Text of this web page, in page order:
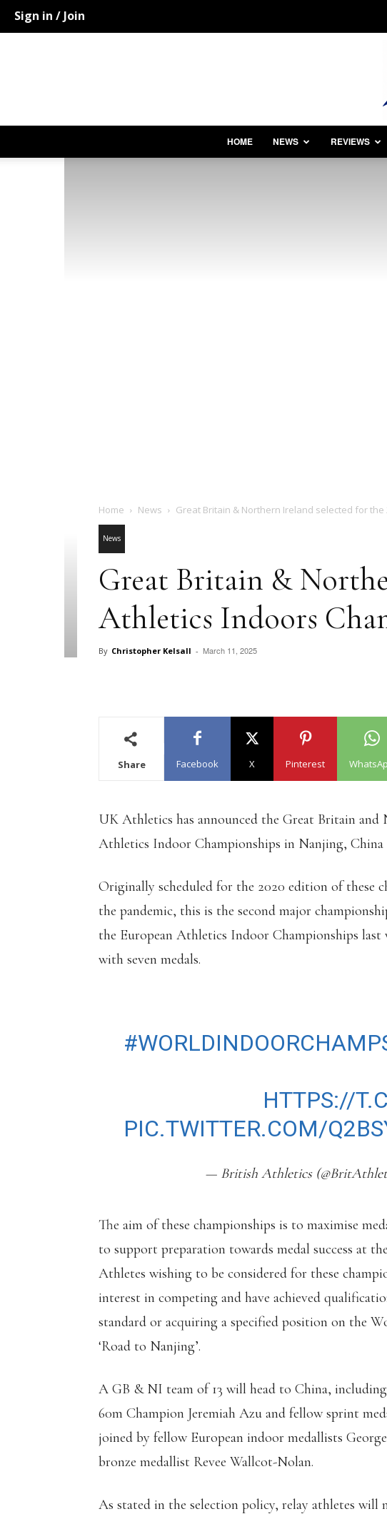
Sign in / Join
HOME NEWS REVIEWS
Home News Great Britain & Northern Ireland selected for the
News
Great Britain &
Athletics Indoors
By Christopher Kelsall - March 11, 2025
Share Facebook X Pinterest
UK Athletics has announced the Great Britain
Athletics Indoor Championships in Nanjing, China
Originally scheduled for the 2020 edition of these
the pandemic, this is the second major
the European Athletics Indoor Championships last
with seven medals.
HTTPS://
PIC.TWITTER.COM/
— British Athletics
The aim of these championships is to maximise
to support preparation towards medal success at
Athletes wishing to be considered for these
interest in competing and have achieved
standard or acquiring a specified position on the
‘Road to Nanjing’.
A GB & NI team of 13 will head to China,
60m Champion Jeremiah Azu and fellow sprint
joined by fellow European indoor medallists
bronze medallist Revee Wallcot-Nolan.
As stated in the selection policy, relay athletes will